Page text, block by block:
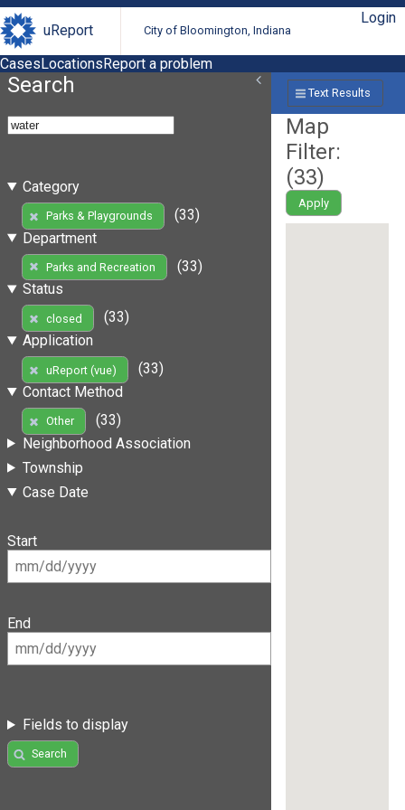
uReport City of Bloomington, Indiana
Login
CasesLocationsReport a problem
Search
Category
Parks & Playgrounds
(33)
Department
Parks and Recreation
(33)
Status
closed
(33)
Application
uReport (vue)
(33)
Contact Method
Other
(33)
Neighborhood Association
Township
Case Date
Start
End
Fields to display
Search
Text Results
Map
Filter:
(33)
Apply